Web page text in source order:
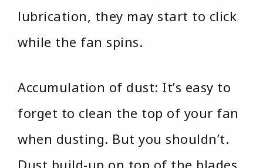
lubrication, they may start to click
while the fan spins.
Accumulation of dust: It’s easy to
forget to clean the top of your fan
when dusting. But you shouldn’t.